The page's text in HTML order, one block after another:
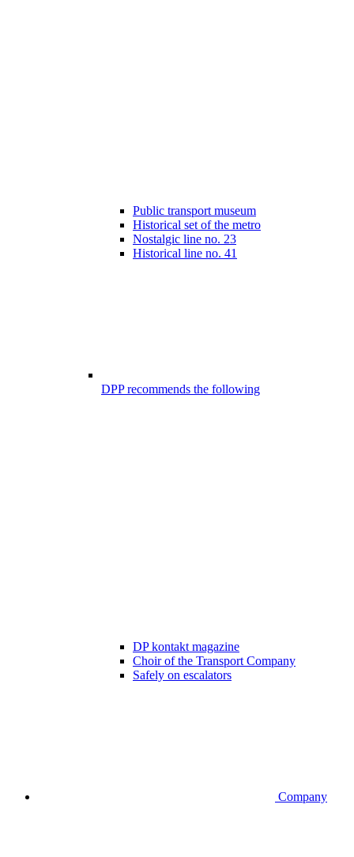
Public transport museum
Historical set of the metro
Nostalgic line no. 23
Historical line no. 41
DPP recommends the following
DP kontakt magazine
Choir of the Transport Company
Safely on escalators
Company